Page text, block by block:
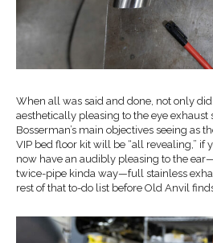
When all was said and done, not only
aesthetically pleasing to the eye exhaust
Bosserman’s main objectives seeing as
VIP bed floor kit will be “all revealing,” if
now have an audibly pleasing to the
twice-pipe kinda way—full stainless
rest of that to-do list before Old Anvil